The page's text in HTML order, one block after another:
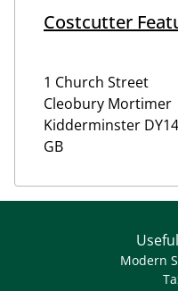
Costcutter
1 Church Street
Cleobury Mortimer
Kidderminster
GB
Modern